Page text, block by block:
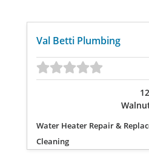
Val Betti Plumbing
Water Heater Repair &
Cleaning